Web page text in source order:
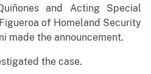
and Acting Special
of Homeland Security
made the announcement.
the case.